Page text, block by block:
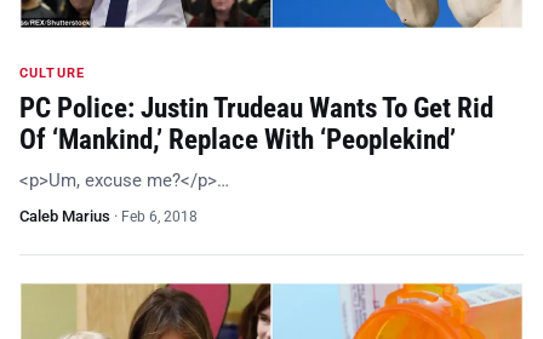
CULTURE
PC Police: Justin Trudeau Wants To Get Rid
Of ‘Mankind,’ Replace With ‘Peoplekind’
<p>Um, excuse me?</p>…
Caleb Marius · Feb 6, 2018